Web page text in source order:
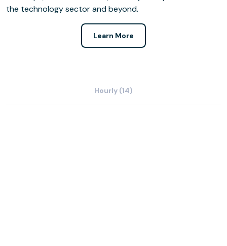
the technology sector and beyond.
Learn More
Hourly (14)